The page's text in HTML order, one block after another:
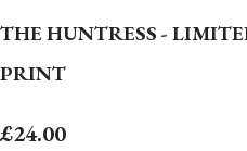
THE HUNTRESS -
PRINT
£24.00